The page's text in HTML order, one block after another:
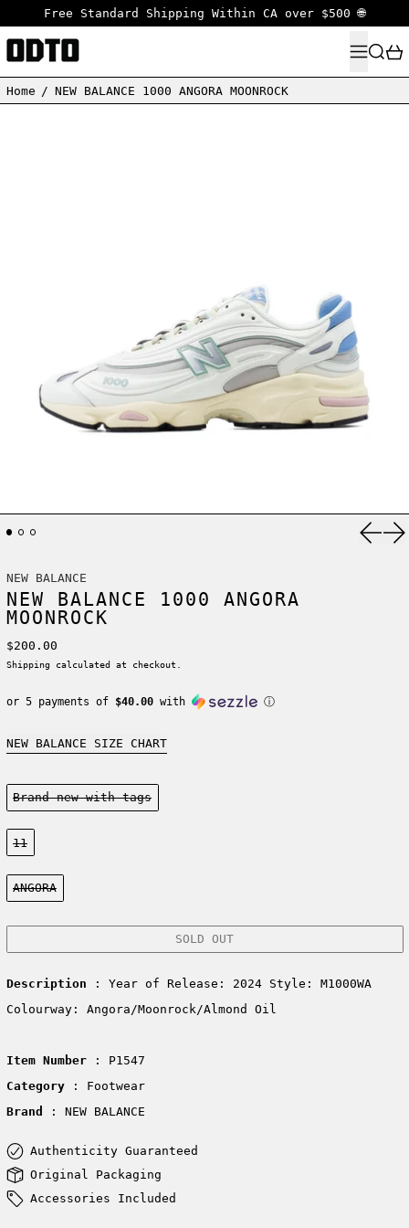
Free Standard Shipping Within CA over $500 🌐
MENU
Home / NEW BALANCE 1000 ANGORA MOONROCK
NEW BALANCE
NEW BALANCE 1000 ANGORA
MOONROCK
Regular price
$200.00
Shipping calculated at checkout.
or 5 payments of $40.00with ⓘ
NEW BALANCE SIZE CHART
Condition:
Brand new-with tags
Size:
11
Color:
ANGORA
SOLD OUT
Description : Year of Release: 2024 Style: M1000WA
Colourway: Angora/Moonrock/Almond Oil
Item Number: P1547
Category
: Footwear
Brand
: NEW BALANCE
Authenticity Guaranteed
Original Packaging
Accessories Included